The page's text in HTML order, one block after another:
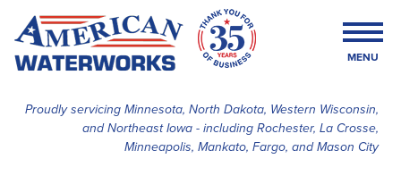
Proudly servicing Minnesota, North Dakota, Western Wisconsin,
and Northeast Iowa - including Rochester, La Crosse,
Minneapolis, Mankato, Fargo, and Mason City
MENU
SERVICES